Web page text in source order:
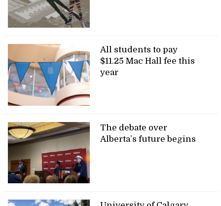
All students to pay
$11.25 Mac Hall fee this
year
The debate over
Alberta’s future begins